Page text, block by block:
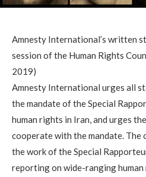
Amnesty International’s written
session of the Human Rights
2019)
Amnesty International urges all
the mandate of the Special
human rights in Iran, and urges
cooperate with the mandate. The
the work of the Special
reporting on wide-ranging